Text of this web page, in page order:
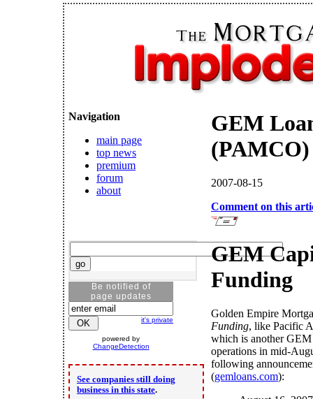
Navigation
main page
top news
premium
forum
about
Be notified of
page updates
it's private
powered by
ChangeDetection
See companies still doing
business in this state.
GEM
2007-08-15
Comment on this
GEM
Funding
Golden Empire
Funding, like Pacific
which is another GEM
operations in mid-
following
(gemloans.com):